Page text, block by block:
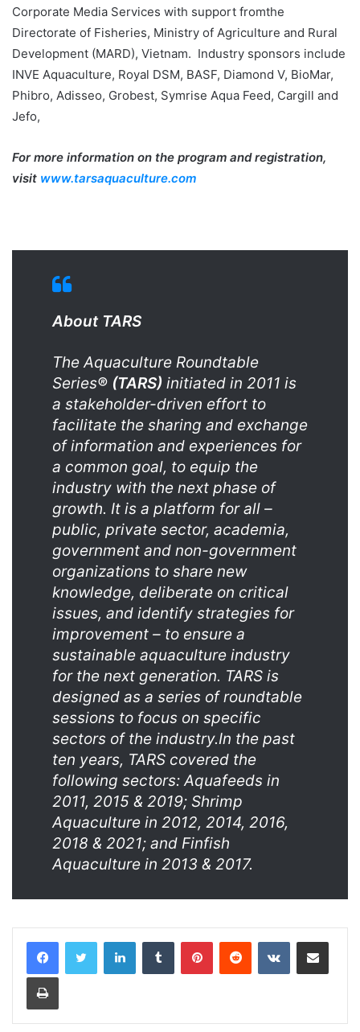
Corporate Media Services with support fromthe
Directorate of Fisheries, Ministry of Agriculture and Rural
Development (MARD), Vietnam. Industry sponsors include
INVE Aquaculture, Royal DSM, BASF, Diamond V, BioMar,
Phibro, Adisseo, Grobest, Symrise Aqua Feed, Cargill and
Jefo,
For more information on the program and registration,
visit www.tarsaquaculture.com
About TARS
The Aquaculture Roundtable
Series® (TARS) initiated in 2011 is
a stakeholder-driven effort to
facilitate the sharing and exchange
of information and experiences for
a common goal, to equip the
industry with the next phase of
growth. It is a platform for all –
public, private sector, academia,
government and non-government
organizations to share new
knowledge, deliberate on critical
issues, and identify strategies for
improvement – to ensure a
sustainable aquaculture industry
for the next generation. TARS is
designed as a series of roundtable
sessions to focus on specific
sectors of the industry.In the past
ten years, TARS covered the
following sectors: Aquafeeds in
2011, 2015 & 2019; Shrimp
Aquaculture in 2012, 2014, 2016,
2018 & 2021; and Finfish
Aquaculture in 2013 & 2017.
LinkedInTumblr PinterestReddit VKontakteShare via Email
Print